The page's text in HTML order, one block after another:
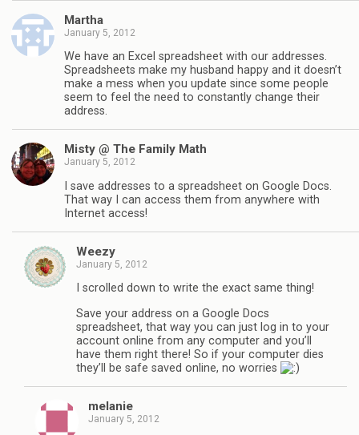
Martha
January 5, 2012
We have an Excel spreadsheet with our addresses.
Spreadsheets make my husband happy and it doesn’t
make a mess when you update since some people
seem to feel the need to constantly change their
address.
Misty @ The Family Math
January 5, 2012
I save addresses to a spreadsheet on Google Docs.
That way I can access them from anywhere with
Internet access!
Weezy
January 5, 2012
I scrolled down to write the exact same thing!
Save your address on a Google Docs
spreadsheet, that way you can just log in to your
account online from any computer and you’ll
have them right there! So if your computer dies
they’ll be safe saved online, no worries
melanie
January 5, 2012